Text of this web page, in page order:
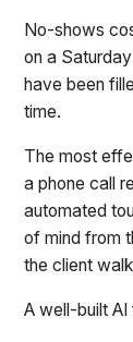
No-shows
on a
have been
time.
The most
a phone call
automated
of mind from
the client
A well-built